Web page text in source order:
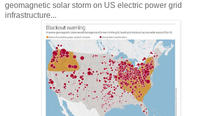
geomagnetic solar storm on US electric power grid
infrastructure...